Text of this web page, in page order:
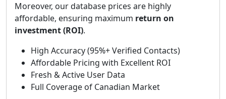
Moreover, our database prices are highly
affordable, ensuring maximum return on
investment (ROI).
High Accuracy (95%+ Verified Contacts)
Affordable Pricing with Excellent ROI
Fresh & Active User Data
Full Coverage of Canadian Market